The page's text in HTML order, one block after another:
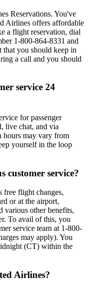
Reservations. You've
Airlines offers affordable
a flight reservation, dial
1-800-864-8331 and
that you should keep in
a call and you should
service 24
for passenger
live chat, and via
hours may vary from
yourself in the loop
customer service?
free flight changes,
or at the airport,
various other benefits,
To avail of this, you
service team at 1-800-
may apply). You
(CT) within the
Airlines?